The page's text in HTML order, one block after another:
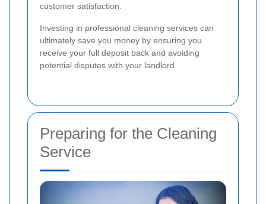
customer satisfaction.
Investing in professional cleaning services can
ultimately save you money by ensuring you
receive your full deposit back and avoiding
potential disputes with your landlord.
Preparing for the Cleaning
Service